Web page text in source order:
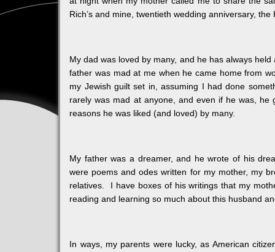
Rich’s and mine, twentieth wedding anniversary,
My dad was loved by many, and he has always
father was mad at me when he came home from
my Jewish guilt set in, assuming I had done
rarely was mad at anyone, and even if he was,
reasons he was liked (and loved) by many.
My father was a dreamer, and he wrote of his
were poems and odes written for my mother, my
relatives. I have boxes of his writings that my
reading and learning so much about this husband
In ways, my parents were lucky, as American